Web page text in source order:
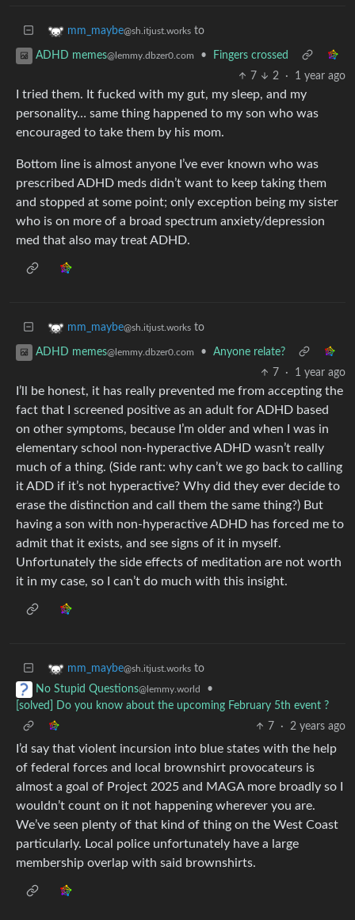
mm_maybe@sh.itjust.works to
ADHD memes@lemmy.dbzer0.com •
Fingers crossed
7
2 · 1 year ago
I tried them. It fucked with my gut, my sleep, and my
personality… same thing happened to my son who was
encouraged to take them by his mom.
Bottom line is almost anyone I’ve ever known who was
prescribed ADHD meds didn’t want to keep taking them
and stopped at some point; only exception being my sister
who is on more of a broad spectrum anxiety/depression
med that also may treat ADHD.
mm_maybe@sh.itjust.works to
ADHD memes@lemmy.dbzer0.com •
Anyone relate?
7
· 1 year ago
I’ll be honest, it has really prevented me from accepting the
fact that I screened positive as an adult for ADHD based
on other symptoms, because I’m older and when I was in
elementary school non-hyperactive ADHD wasn’t really
much of a thing. (Side rant: why can’t we go back to calling
it ADD if it’s not hyperactive? Why did they ever decide to
erase the distinction and call them the same thing?) But
having a son with non-hyperactive ADHD has forced me to
admit that it exists, and see signs of it in myself.
Unfortunately the side effects of meditation are not worth
it in my case, so I can’t do much with this insight.
mm_maybe@sh.itjust.works to
No Stupid Questions@lemmy.world
•
[solved] Do you know about the upcoming February 5th event ?
7
· 2 years ago
I’d say that violent incursion into blue states with the help
of federal forces and local brownshirt provocateurs is
almost a goal of Project 2025 and MAGA more broadly so I
wouldn’t count on it not happening wherever you are.
We’ve seen plenty of that kind of thing on the West Coast
particularly. Local police unfortunately have a large
membership overlap with said brownshirts.